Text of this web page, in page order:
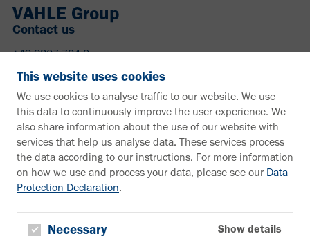
VAHLE Group
Contact us
+49 2307 704-0
info@vahle.de
Paul Vahle GmbH & Co. KG
Westicker Str. 52
59174 Kamen
Germany
Need more information?
Information material
Newsletter
This website uses cookies
We use cookies to analyse traffic to our website. We use
this data to continuously improve the user experience. We
also share information about the use of our website with
services that help us analyse data. These services process
the data according to our instructions. For more information
on how we use and process your data, please see our Data
Protection Declaration.
Necessary Show details